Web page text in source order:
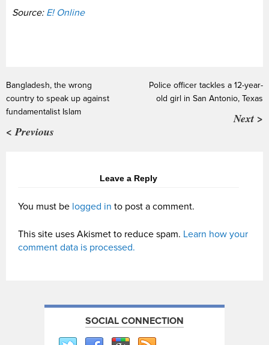
Source: E! Online
Bangladesh, the wrong
country to speak up against
fundamentalist Islam
< Previous
Police officer tackles a 12-year-
old girl in San Antonio, Texas
Next >
Leave a Reply
You must be logged in to post a comment.
This site uses Akismet to reduce spam. Learn how your
comment data is processed.
SOCIAL CONNECTION